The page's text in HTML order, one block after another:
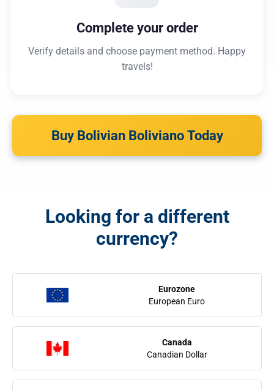
Complete your order
Verify details and choose payment method. Happy
travels!
Buy Bolivian Boliviano Today
Looking for a different
currency?
Eurozone
European Euro
Canada
Canadian Dollar